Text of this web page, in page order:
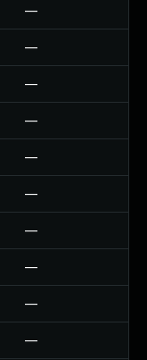
—
—
—
—
—
—
—
—
—
—